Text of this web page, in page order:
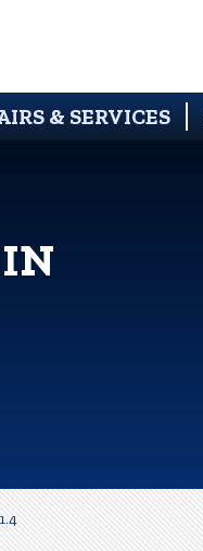
& SERVICES